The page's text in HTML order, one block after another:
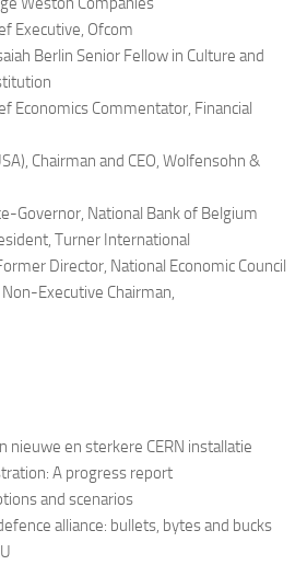
Executive, Ofcom
Berlin Senior Fellow in Culture and
Economics Commentator, Financial
Chairman and CEO, Wolfensohn &
Governor, National Bank of Belgium
Turner International
Director, National Economic Council
Non-Executive Chairman,
nieuwe en sterkere CERN installatie
A progress report
and scenarios
alliance: bullets, bytes and bucks